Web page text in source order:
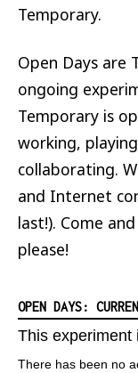
Temporary.
Open Days are
ongoing
Temporary is
working,
collaborating.
and Internet
last!). Come
please!
OPEN DAYS:
This experiment
There has been no